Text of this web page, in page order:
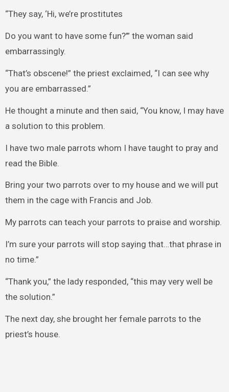
“They say, ‘Hi, we’re prostitutes
Do you want to have some fun?’” the woman said
embarrassingly.
“That’s obscene!” the priest exclaimed, “I can see why
you are embarrassed.”
He thought a minute and then said, “You know, I may have
a solution to this problem.
I have two male parrots whom I have taught to pray and
read the Bible.
Bring your two parrots over to my house and we will put
them in the cage with Francis and Job.
My parrots can teach your parrots to praise and worship.
I’m sure your parrots will stop saying that…that phrase in
no time.”
“Thank you,” the lady responded, “this may very well be
the solution.”
The next day, she brought her female parrots to the
priest’s house.